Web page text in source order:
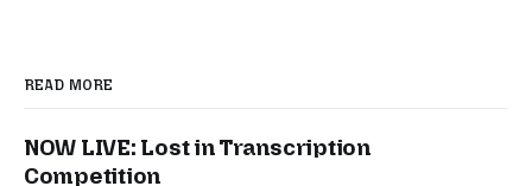
READ MORE
NOW LIVE: Lost in Transcription
Competition